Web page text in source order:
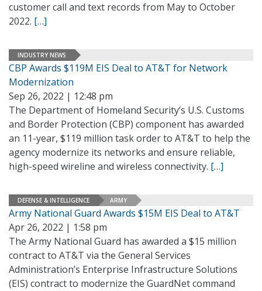
customer call and text records from May to October
2022. […]
INDUSTRY NEWS
CBP Awards $119M EIS Deal to AT&T for Network
Modernization
Sep 26, 2022 | 12:48 pm
The Department of Homeland Security’s U.S. Customs
and Border Protection (CBP) component has awarded
an 11-year, $119 million task order to AT&T to help the
agency modernize its networks and ensure reliable,
high-speed wireline and wireless connectivity. […]
DEFENSE & INTELLIGENCE ARMY
Army National Guard Awards $15M EIS Deal to AT&T
Apr 26, 2022 | 1:58 pm
The Army National Guard has awarded a $15 million
contract to AT&T via the General Services
Administration’s Enterprise Infrastructure Solutions
(EIS) contract to modernize the GuardNet command